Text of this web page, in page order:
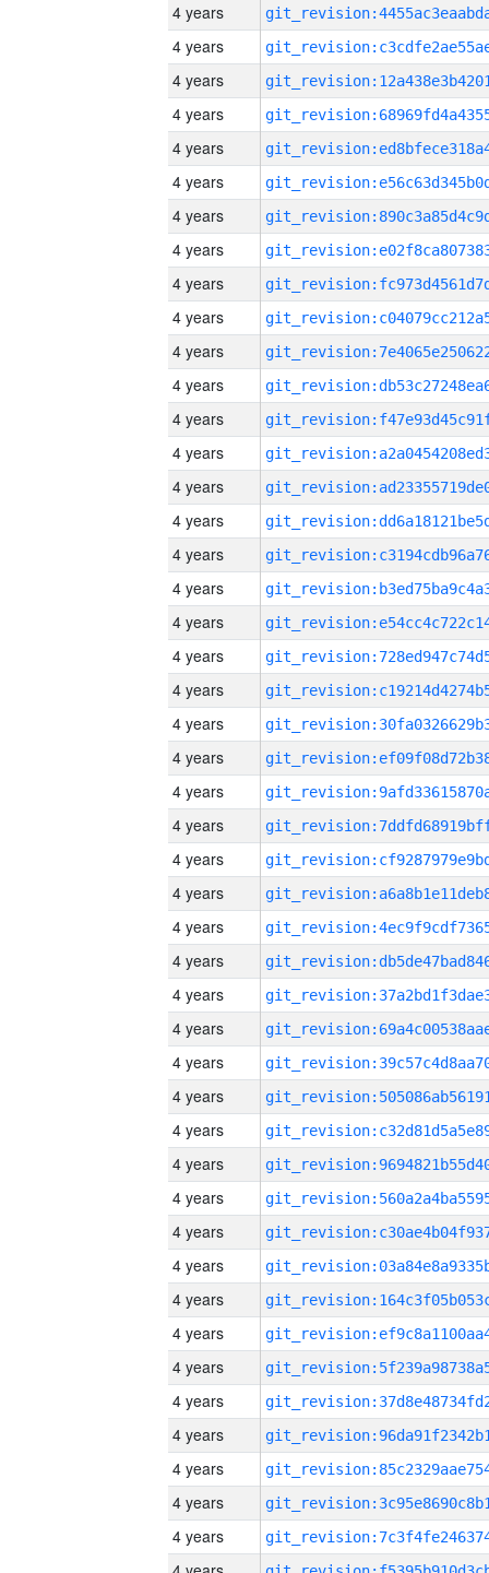
4 years
4 years
4 years
4 years
4 years
4 years
4 years
4 years
4 years
4 years
4 years
4 years
4 years
4 years
4 years
4 years
4 years
4 years
4 years
4 years
4 years
4 years
4 years
4 years
4 years
4 years
4 years
4 years
4 years
4 years
4 years
4 years
4 years
4 years
4 years
4 years
4 years
4 years
4 years
4 years
4 years
4 years
4 years
4 years
4 years
4 years